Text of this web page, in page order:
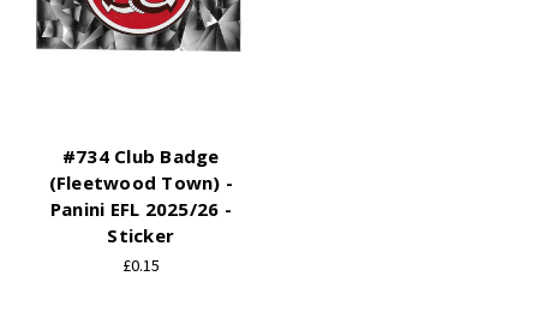
#734 Club Badge
(Fleetwood Town) -
Panini EFL 2025/26 -
Sticker
£0.15